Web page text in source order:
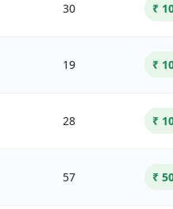
30 ₹
19 ₹
28 ₹
57 ₹